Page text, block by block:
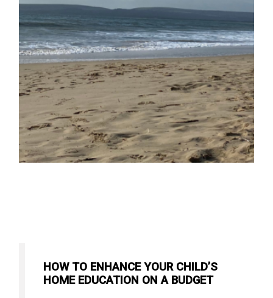
HOW TO ENHANCE YOUR CHILD’S
HOME EDUCATION ON A BUDGET